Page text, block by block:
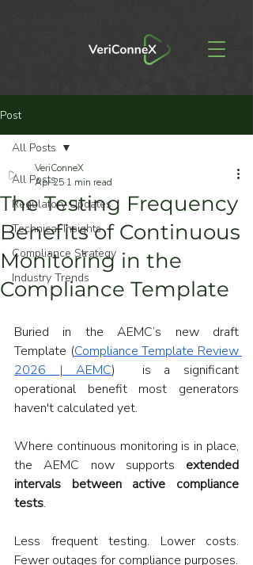
Post
All Posts
Regulatory Updates
Technical Insights
Compliance Strategy
Industry Trends
All Posts
The Testing Frequency
Benefits of Continuous
Monitoring in the
Compliance Template
VeriConneX
Apr 25 1 min read
Buried in the AEMC’s new draft
Template (Compliance Template Review
2026 | AEMC)  is a significant
operational benefit most generators
haven't calculated yet.
Where continuous monitoring is in place,
the AEMC now supports extended
intervals between active compliance
tests.
Less frequent testing. Lower costs.
Fewer outages for compliance purposes.